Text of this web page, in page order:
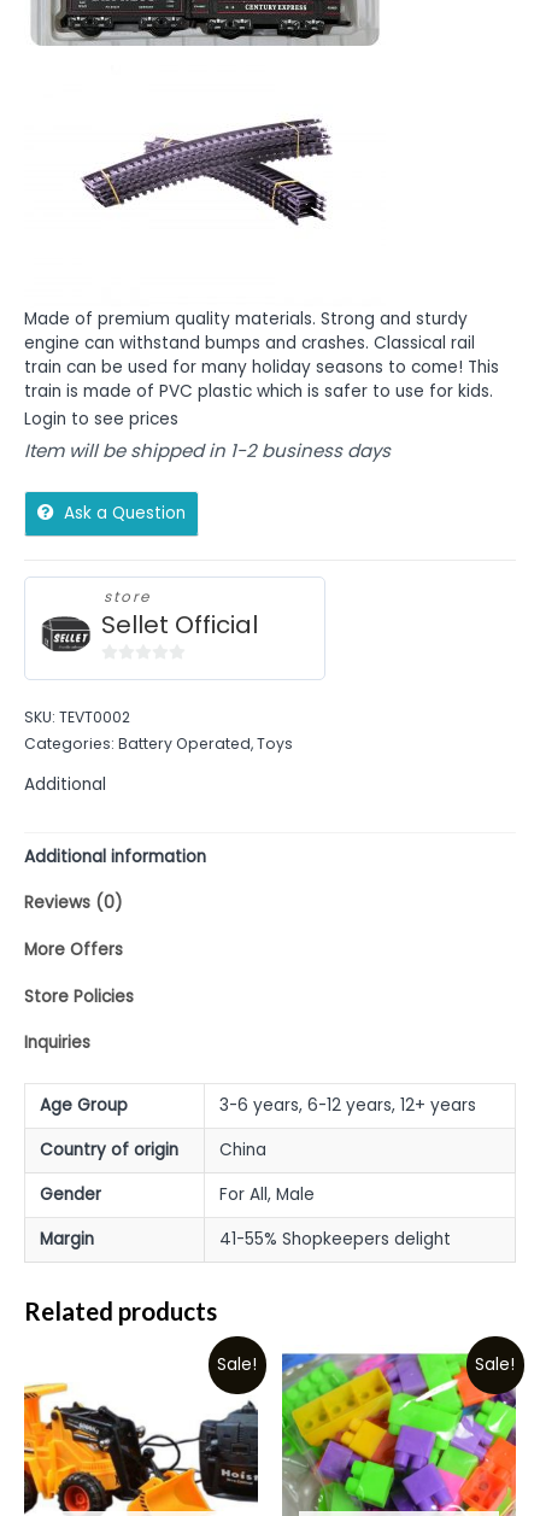
Made of premium quality materials. Strong and sturdy
engine can withstand bumps and crashes. Classical rail
train can be used for many holiday seasons to come! This
train is made of PVC plastic which is safer to use for kids.
Login to see prices
Item will be shipped in 1-2 business days
Ask a Question
store
Sellet Official
of
5
SKU: TEVT0002
Categories: Battery Operated,Toys
Additional
Additional information
Reviews (0)
More Offers
Store Policies
Inquiries
Age Group
3-6 years, 6-12 years, 12+ years
Country of origin
China
Gender
For All, Male
Margin
41-55% Shopkeepers delight
Related products
Sale! Sale!